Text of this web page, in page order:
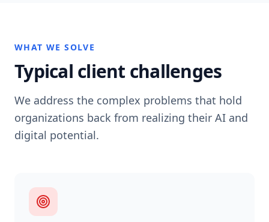
WHAT WE SOLVE
Typical client challenges
We address the complex problems that hold
organizations back from realizing their AI and
digital potential.